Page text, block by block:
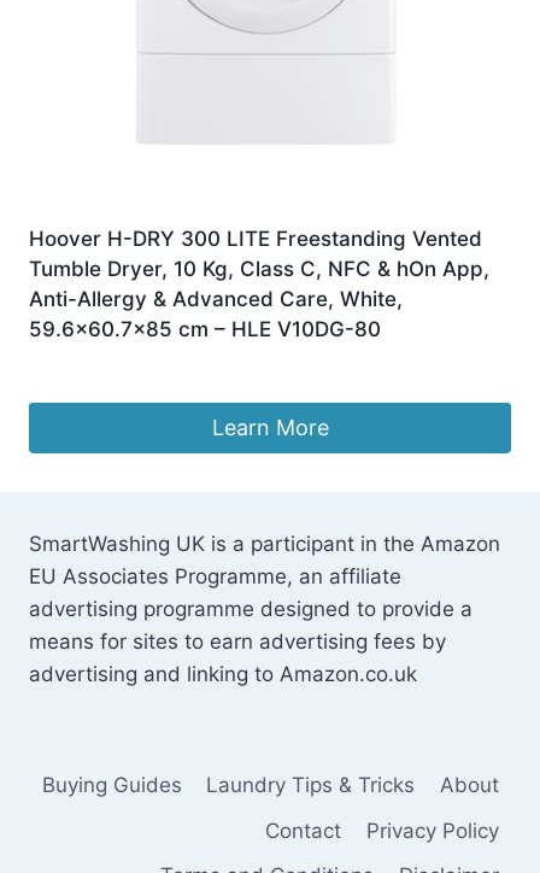
Hoover H-DRY 300 LITE Freestanding Vented
Tumble Dryer, 10 Kg, Class C, NFC & hOn App,
Anti-Allergy & Advanced Care, White,
59.6×60.7×85 cm – HLE V10DG-80
Learn More
SmartWashing UK is a participant in the Amazon
EU Associates Programme, an affiliate
advertising programme designed to provide a
means for sites to earn advertising fees by
advertising and linking to Amazon.co.uk
Buying Guides Laundry Tips & Tricks
About
Contact
Privacy Policy